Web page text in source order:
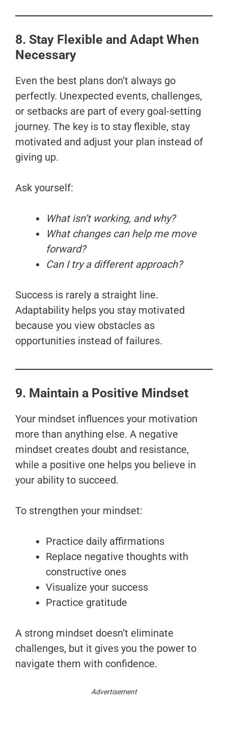
8. Stay Flexible and Adapt When
Necessary
Even the best plans don’t always go
perfectly. Unexpected events, challenges,
or setbacks are part of every goal-setting
journey. The key is to stay flexible, stay
motivated and adjust your plan instead of
giving up.
Ask yourself:
What isn’t working, and why?
What changes can help me move
forward?
Can I try a different approach?
Success is rarely a straight line.
Adaptability helps you stay motivated
because you view obstacles as
opportunities instead of failures.
9. Maintain a Positive Mindset
Your mindset influences your motivation
more than anything else. A negative
mindset creates doubt and resistance,
while a positive one helps you believe in
your ability to succeed.
To strengthen your mindset:
Practice daily affirmations
Replace negative thoughts with
constructive ones
Visualize your success
Practice gratitude
A strong mindset doesn’t eliminate
challenges, but it gives you the power to
navigate them with confidence.
Advertisement